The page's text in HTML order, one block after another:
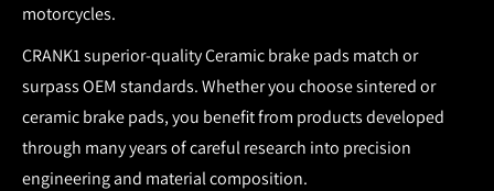
motorcycles.
CRANK1 superior-quality Ceramic brake pads match or
surpass OEM standards.Whether you choose sintered or
ceramic brake pads, you benefit from products developed
through many years of careful research into precision
engineering and material composition.